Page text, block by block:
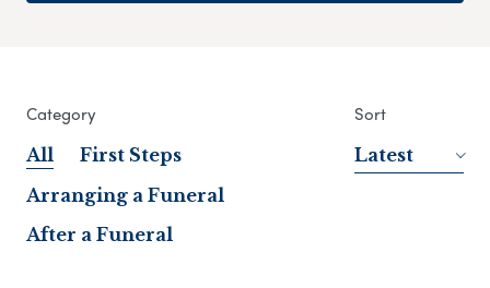
Category
All
First Steps
Arranging a Funeral
After a Funeral
Sort
Latest